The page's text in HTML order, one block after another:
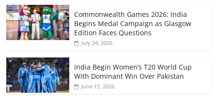
Commonwealth Games 2026: India
Begins Medal Campaign as Glasgow
Edition Faces Questions
July 24, 2026
India Begin Women’s T20 World Cup
With Dominant Win Over Pakistan
June 15, 2026